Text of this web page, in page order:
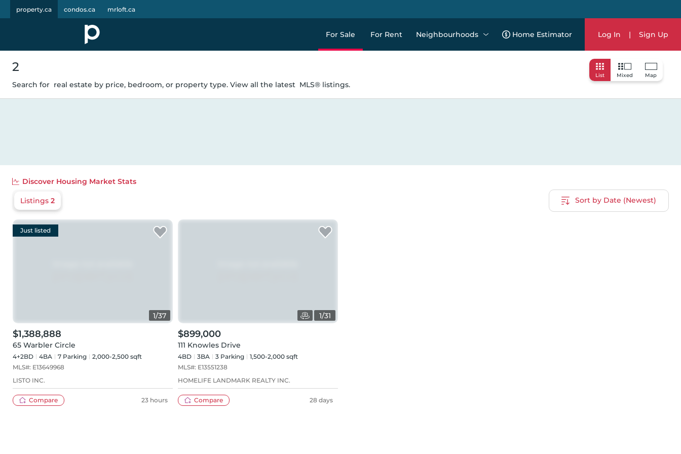
property.ca condos.ca mrloft.ca
For Sale For Rent Neighbourhoods Home Estimator Log In | Sign Up
List Mixed Map
2
Search for real estate by price, bedroom, or property type. View all the latest MLS® listings.
Discover Housing Market Stats
Listings 2 Sort by Date (Newest)
1/37
Just listed
$1,388,888
65 Warbler Circle
4+2BD 4BA 7 Parking
2,000-2,500 sqft
MLS#: E13649968
LISTO INC.
Compare 23 hours
1/31
$899,000
111 Knowles Drive
4BD 3BA 3 Parking
1,500-2,000 sqft
MLS#: E13551238
HOMELIFE LANDMARK REALTY INC.
Compare 28 days